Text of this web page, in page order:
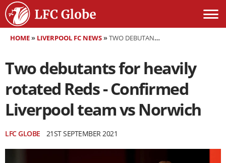
HOME» LIVERPOOL FC NEWS»TWO DEBUTANTS FOR HEAVILY ROTATED REDS - CONFIRMED LIVERPOOL TEAM VS NORWICH
Two debutants for heavily
rotated Reds - Confirmed
Liverpool team vs Norwich
LFC GLOBE 21ST SEPTEMBER 2021